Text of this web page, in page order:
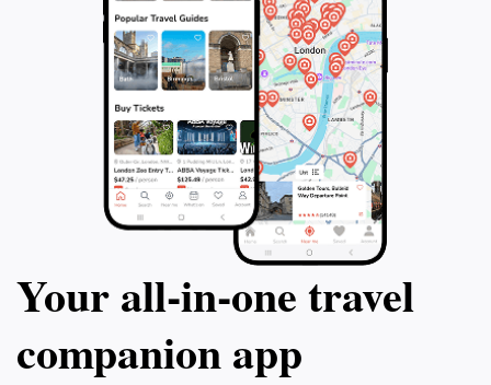
Your all‑in‑one travel
companion app